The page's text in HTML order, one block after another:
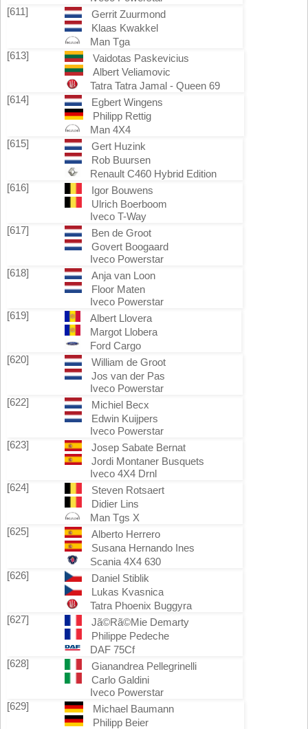
[611]
Gerrit Zuurmond
Klaas Kwakkel
Man Tga
[613]
Vaidotas Paskevicius
Albert Veliamovic
Tatra Tatra Jamal - Queen 69
[614]
Egbert Wingens
Philipp Rettig
Man 4X4
[615]
Gert Huzink
Rob Buursen
Renault C460 Hybrid Edition
[616]
Igor Bouwens
Ulrich Boerboom
Iveco T-Way
[617]
Ben de Groot
Govert Boogaard
Iveco Powerstar
[618]
Anja van Loon
Floor Maten
Iveco Powerstar
[619]
Albert Llovera
Margot Llobera
Ford Cargo
[620]
William de Groot
Jos van der Pas
Iveco Powerstar
[622]
Michiel Becx
Edwin Kuijpers
Iveco Powerstar
[623]
Josep Sabate Bernat
Jordi Montaner Busquets
Iveco 4X4 Drnl
[624]
Steven Rotsaert
Didier Lins
Man Tgs X
[625]
Alberto Herrero
Susana Hernando Ines
Scania 4X4 630
[626]
Daniel Stiblik
Lukas Kvasnica
Tatra Phoenix Buggyra
[627]
Jã©Rã©Mie Demarty
Philippe Pedeche
DAF 75Cf
[628]
Gianandrea Pellegrinelli
Carlo Galdini
Iveco Powerstar
[629]
Michael Baumann
Philipp Beier